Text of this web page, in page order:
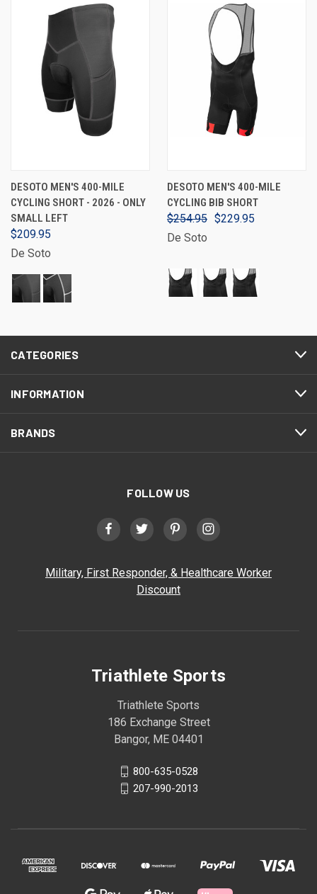
DESOTO MEN'S 400-MILE
CYCLING SHORT - 2026 - ONLY
SMALL LEFT
$209.95
De Soto
DESOTO MEN'S 400-MILE
CYCLING BIB SHORT
$254.95 $229.95
De Soto
CATEGORIES
INFORMATION
BRANDS
FOLLOW US
Military, First Responder, & Healthcare Worker
Discount
Triathlete Sports
Triathlete Sports
186 Exchange Street
Bangor, ME 04401
800-635-0528
207-990-2013